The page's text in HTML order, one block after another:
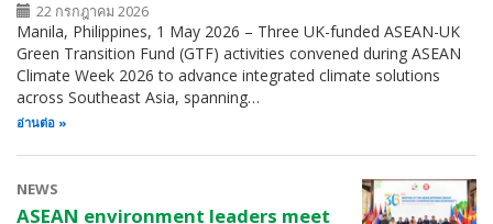
22 กรกฎาคม 2026
Manila, Philippines, 1 May 2026 – Three UK-funded ASEAN-UK
Green Transition Fund (GTF) activities convened during ASEAN
Climate Week 2026 to advance integrated climate solutions
across Southeast Asia, spanning…
อ่านต่อ
NEWS
ASEAN environment leaders meet